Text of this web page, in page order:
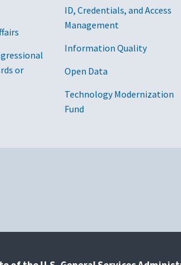
or
ID, Credentials, and Access
Management
Information Quality
Open Data
Technology Modernization
Fund